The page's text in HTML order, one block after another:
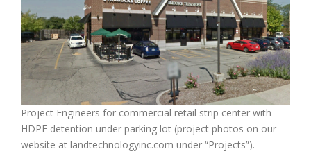
Project Engineers for commercial retail strip center with
HDPE detention under parking lot (project photos on our
website at landtechnologyinc.com under “Projects”).